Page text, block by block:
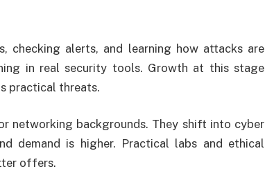
checking alerts, and learning how attacks are
in real security tools. Growth at this stage
practical threats.
networking backgrounds. They shift into cyber
demand is higher. Practical labs and ethical
offers.